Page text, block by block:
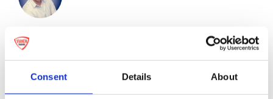
Consent Details About